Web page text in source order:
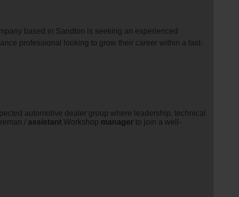
based in Sandton is seeking an experienced
professional looking to grow their career within a fast-
automotive dealer group where leadership, technical
/ assistant Workshop manager to join a well-